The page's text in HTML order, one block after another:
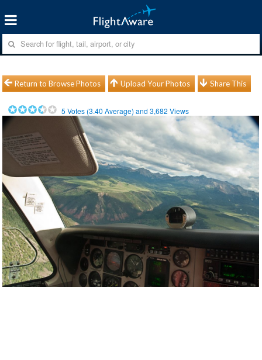
Return to Browse Photos Upload Your Photos Share This
5 Votes (3.40 Average) and3,682 Views